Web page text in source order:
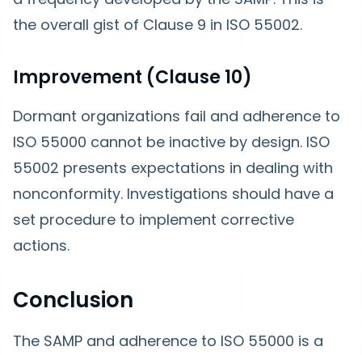
the overall gist of Clause 9 in ISO 55002.
Improvement (Clause 10)
Dormant organizations fail and adherence to
ISO 55000 cannot be inactive by design. ISO
55002 presents expectations in dealing with
nonconformity. Investigations should have a
set procedure to implement corrective
actions.
Conclusion
The SAMP and adherence to ISO 55000 is a